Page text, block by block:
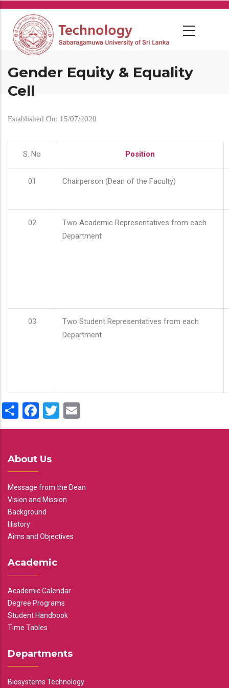
Skip
main
content
Gender Equity & Equality
Cell
Established On: 15/07/2020
S. No Position
01 Chairperson (Dean of the Faculty)
02
Two Academic Representatives from each
Department
03
Two Student Representatives from each
Department
ShareFacebook
Twitter
About Us
Message from the Dean
Vision and Mission
Background
History
Aims and Objectives
Academic
Academic Calendar
Degree Programs
Student Handbook
Time Tables
Departments
Biosystems Technology